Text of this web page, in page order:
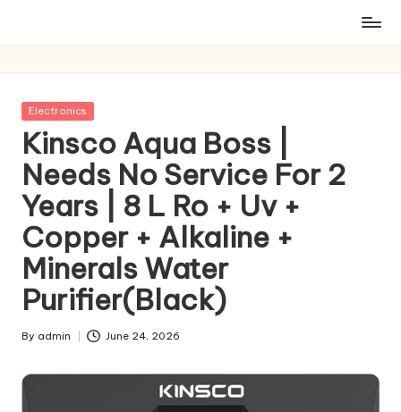
Posted
Electronics
Kinsco Aqua Boss |
Needs No Service For 2
Years | 8 L Ro + Uv +
Copper + Alkaline +
Minerals Water
Purifier(Black)
Posted
By admin June 24, 2026